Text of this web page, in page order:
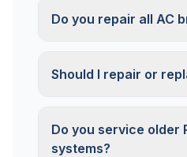
Do you repair all AC
Should I repair or
Do you service older
systems?